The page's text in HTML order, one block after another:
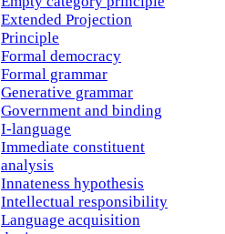
Extended Projection
Principle
Formal democracy
Formal grammar
Generative grammar
Government and binding
I-language
Immediate constituent
analysis
Innateness hypothesis
Intellectual responsibility
Language acquisition